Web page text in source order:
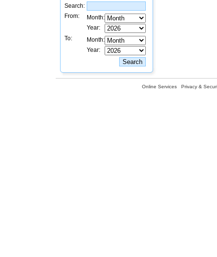
Search:
From:
Month:
Year:
To:
Month:
Year:
Online Services Privacy &